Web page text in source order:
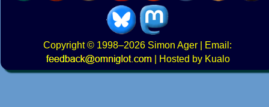
Copyright© 1998–2026 Simon Ager | Email:
|
Hosted by Kualo